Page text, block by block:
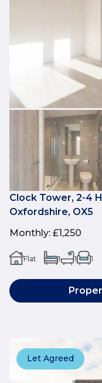
Clock Tower, 2-4
Oxfordshire, OX5
Monthly: £1,250
Flat 1 1 1
Let Agreed